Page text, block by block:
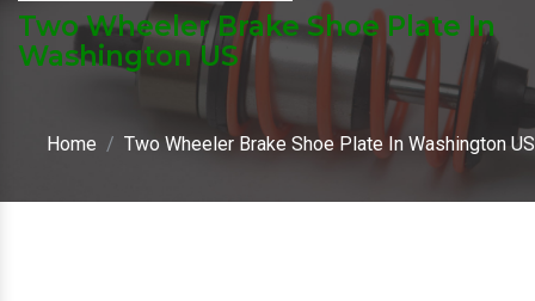
Two Wheeler Brake Shoe Plate In
Washington US
Home Two Wheeler Brake Shoe Plate In Washington US